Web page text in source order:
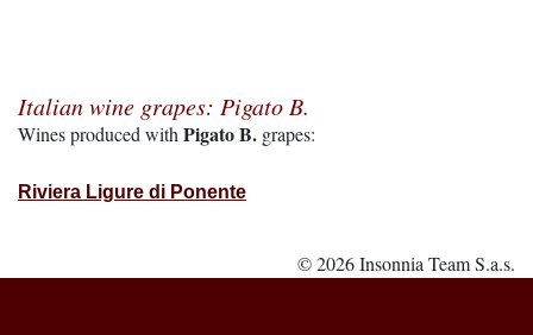
Italian wine grapes: Pigato B.
Wines produced with Pigato B. grapes:
Riviera Ligure di Ponente
© 2026 Insonnia Team S.a.s.